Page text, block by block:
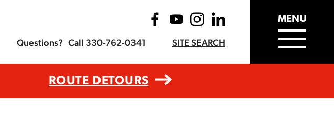
Questions? Call 330-762-0341 SITE SEARCH
MENU
ROUTE DETOURS